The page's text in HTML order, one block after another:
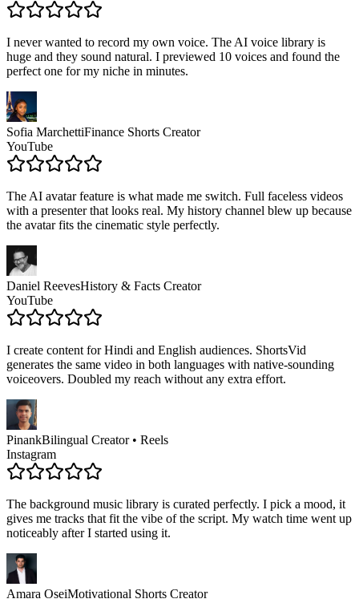
I never wanted to record my own voice. The AI voice library is
huge and they sound natural. I previewed 10 voices and found the
perfect one for my niche in minutes.
Sofia MarchettiFinance Shorts Creator
YouTube
The AI avatar feature is what made me switch. Full faceless videos
with a presenter that looks real. My history channel blew up because
the avatar fits the cinematic style perfectly.
Daniel ReevesHistory & Facts Creator
YouTube
I create content for Hindi and English audiences. ShortsVid
generates the same video in both languages with native-sounding
voiceovers. Doubled my reach without any extra effort.
PinankBilingual Creator • Reels
Instagram
The background music library is curated perfectly. I pick a mood, it
gives me tracks that fit the vibe of the script. My watch time went up
noticeably after I started using it.
Amara OseiMotivational Shorts Creator